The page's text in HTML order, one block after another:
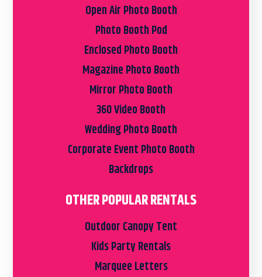
Open Air Photo Booth
Photo Booth Pod
Enclosed Photo Booth
Magazine Photo Booth
Mirror Photo Booth
360 Video Booth
Wedding Photo Booth
Corporate Event Photo Booth
Backdrops
OTHER POPULAR RENTALS
Outdoor Canopy Tent
Kids Party Rentals
Marquee Letters